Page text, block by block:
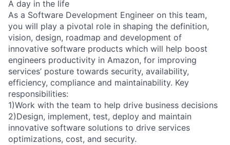
A day in the life
As a Software Development Engineer on this team,
you will play a pivotal role in shaping the definition,
vision, design, roadmap and development of
innovative software products which will help boost
engineers productivity in Amazon, for improving
services’ posture towards security, availability,
efficiency, compliance and maintainability. Key
responsibilities:
1)Work with the team to help drive business decisions
2)Design, implement, test, deploy and maintain
innovative software solutions to drive services
optimizations, cost, and security.